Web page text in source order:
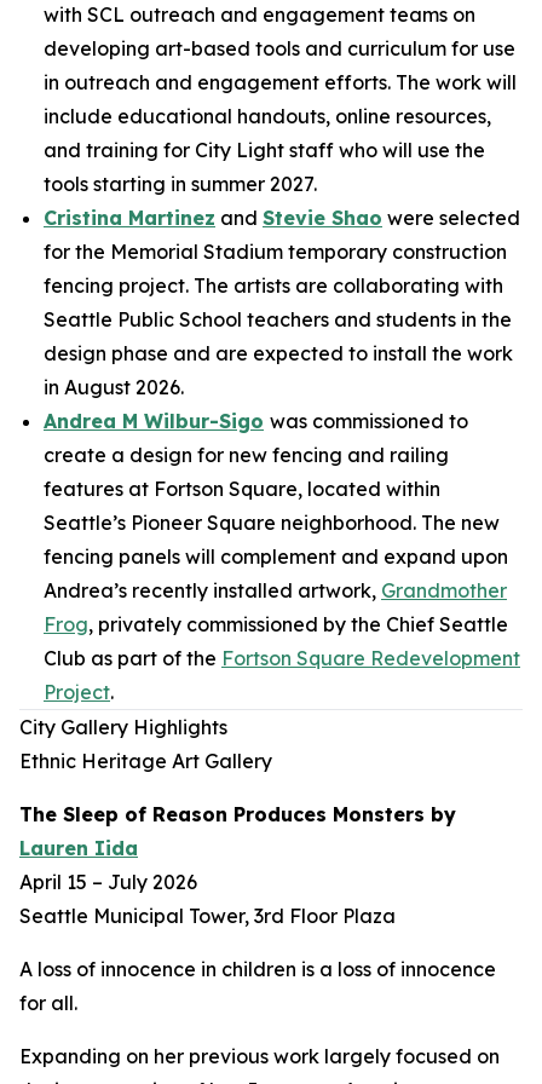
with SCL outreach and engagement teams on
developing art-based tools and curriculum for use
in outreach and engagement efforts. The work will
include educational handouts, online resources,
and training for City Light staff who will use the
tools starting in summer 2027.
Cristina Martinez and Stevie Shao were selected
for the Memorial Stadium temporary construction
fencing project. The artists are collaborating with
Seattle Public School teachers and students in the
design phase and are expected to install the work
in August 2026.
Andrea M Wilbur-Sigo was commissioned to
create a design for new fencing and railing
features at Fortson Square, located within
Seattle’s Pioneer Square neighborhood. The new
fencing panels will complement and expand upon
Andrea’s recently installed artwork, Grandmother
Frog, privately commissioned by the Chief Seattle
Club as part of the Fortson Square Redevelopment
Project.
City Gallery Highlights
Ethnic Heritage Art Gallery
The Sleep of Reason Produces Monsters by
Lauren Iida
April 15 – July 2026
Seattle Municipal Tower, 3rd Floor Plaza
A loss of innocence in children is a loss of innocence
for all.
Expanding on her previous work largely focused on